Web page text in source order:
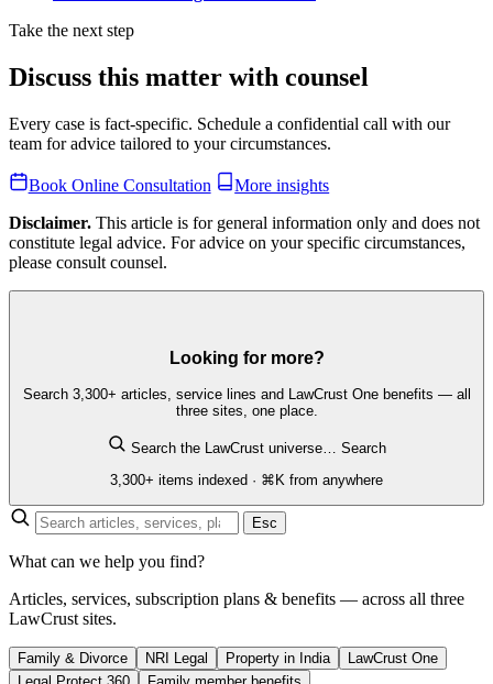
Take the next step
Discuss this matter with counsel
Every case is fact-specific. Schedule a confidential call with our
team for advice tailored to your circumstances.
Book Online Consultation
More insights
Disclaimer. This article is for general information only and does not
constitute legal advice. For advice on your specific circumstances,
please consult counsel.
Looking for more?
Search 3,300+ articles, service lines and LawCrust One benefits — all
three sites, one place.
Search the LawCrust universe… Search
3,300+ items indexed · ⌘K from anywhere
Esc
What can we help you find?
Articles, services, subscription plans & benefits — across all three
LawCrust sites.
Family & Divorce NRI Legal Property in India
LawCrust One